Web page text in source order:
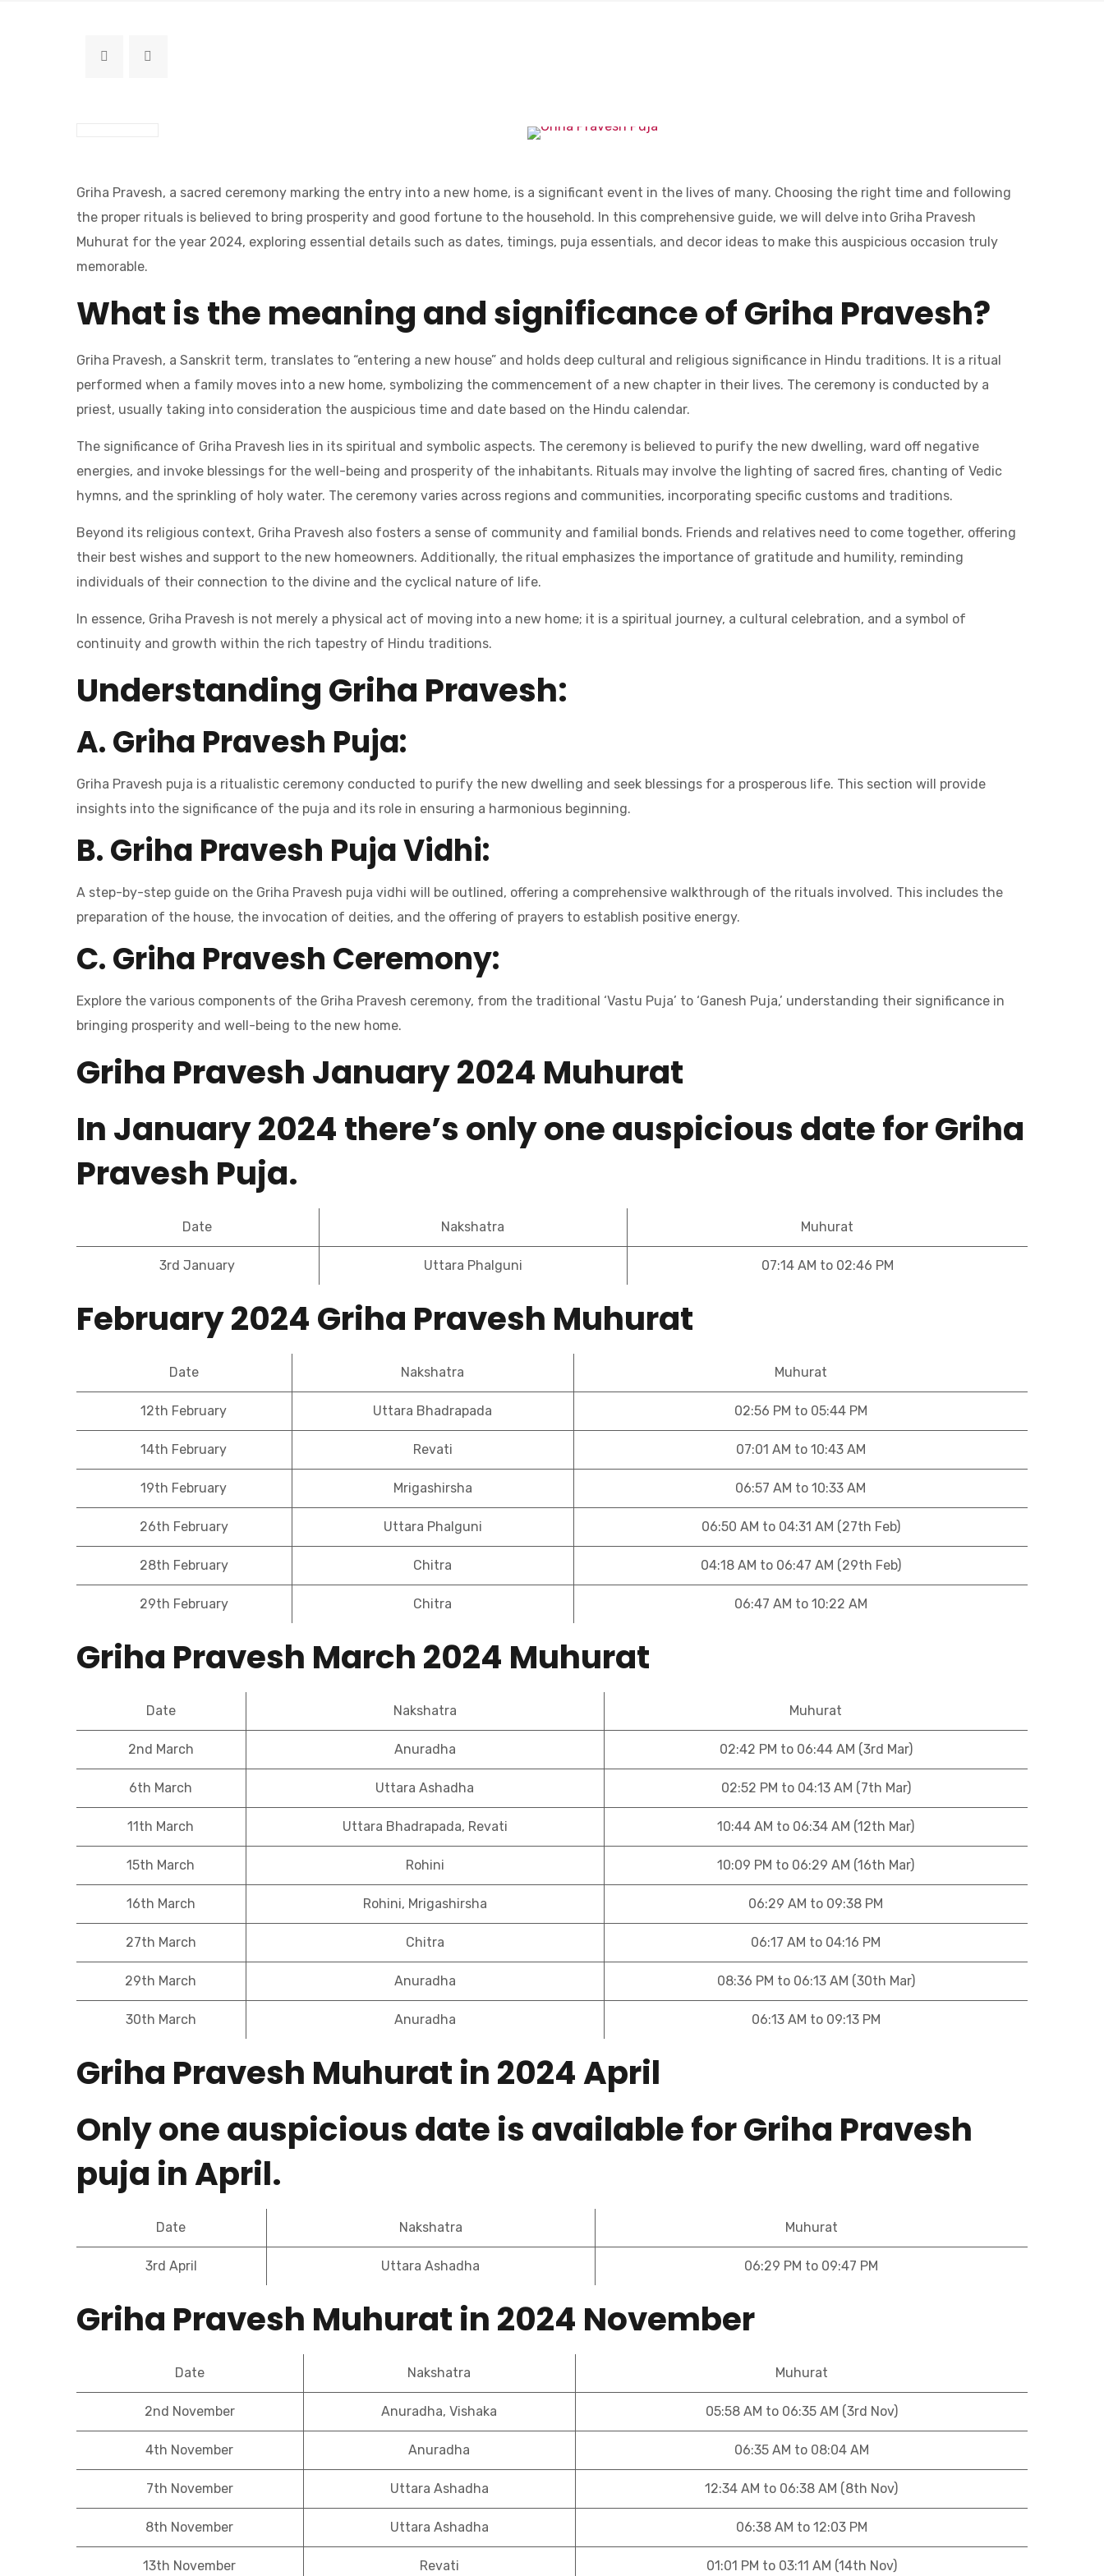
Griha Pravesh, a sacred ceremony marking the entry into a new home, is a significant event in the lives of many. Choosing the right time and following
the proper rituals is believed to bring prosperity and good fortune to the household. In this comprehensive guide, we will delve into Griha Pravesh
Muhurat for the year 2024, exploring essential details such as dates, timings, puja essentials, and decor ideas to make this auspicious occasion truly
memorable.
What is the meaning and significance of Griha Pravesh?
Griha Pravesh, a Sanskrit term, translates to “entering a new house” and holds deep cultural and religious significance in Hindu traditions. It is a ritual
performed when a family moves into a new home, symbolizing the commencement of a new chapter in their lives. The ceremony is conducted by a
priest, usually taking into consideration the auspicious time and date based on the Hindu calendar.
The significance of Griha Pravesh lies in its spiritual and symbolic aspects. The ceremony is believed to purify the new dwelling, ward off negative
energies, and invoke blessings for the well-being and prosperity of the inhabitants. Rituals may involve the lighting of sacred fires, chanting of Vedic
hymns, and the sprinkling of holy water. The ceremony varies across regions and communities, incorporating specific customs and traditions.
Beyond its religious context, Griha Pravesh also fosters a sense of community and familial bonds. Friends and relatives need to come together, offering
their best wishes and support to the new homeowners. Additionally, the ritual emphasizes the importance of gratitude and humility, reminding
individuals of their connection to the divine and the cyclical nature of life.
In essence, Griha Pravesh is not merely a physical act of moving into a new home; it is a spiritual journey, a cultural celebration, and a symbol of
continuity and growth within the rich tapestry of Hindu traditions.
Understanding Griha Pravesh:
A. Griha Pravesh Puja:
Griha Pravesh puja is a ritualistic ceremony conducted to purify the new dwelling and seek blessings for a prosperous life. This section will provide
insights into the significance of the puja and its role in ensuring a harmonious beginning.
B. Griha Pravesh Puja Vidhi:
A step-by-step guide on the Griha Pravesh puja vidhi will be outlined, offering a comprehensive walkthrough of the rituals involved. This includes the
preparation of the house, the invocation of deities, and the offering of prayers to establish positive energy.
C. Griha Pravesh Ceremony:
Explore the various components of the Griha Pravesh ceremony, from the traditional ‘Vastu Puja’ to ‘Ganesh Puja,’ understanding their significance in
bringing prosperity and well-being to the new home.
Griha Pravesh January 2024 Muhurat
In January 2024 there’s only one auspicious date for Griha
Pravesh Puja.
Date Nakshatra Muhurat
3rd January Uttara Phalguni 07:14 AM to 02:46 PM
February 2024 Griha Pravesh Muhurat
Date Nakshatra Muhurat
12th February Uttara Bhadrapada 02:56 PM to 05:44 PM
14th February Revati 07:01 AM to 10:43 AM
19th February Mrigashirsha 06:57 AM to 10:33 AM
26th February Uttara Phalguni 06:50 AM to 04:31 AM (27th Feb)
28th February Chitra 04:18 AM to 06:47 AM (29th Feb)
29th February Chitra 06:47 AM to 10:22 AM
Griha Pravesh March 2024 Muhurat
Date Nakshatra Muhurat
2nd March Anuradha 02:42 PM to 06:44 AM (3rd Mar)
6th March Uttara Ashadha 02:52 PM to 04:13 AM (7th Mar)
11th March Uttara Bhadrapada, Revati 10:44 AM to 06:34 AM (12th Mar)
15th March Rohini 10:09 PM to 06:29 AM (16th Mar)
16th March Rohini, Mrigashirsha 06:29 AM to 09:38 PM
27th March Chitra 06:17 AM to 04:16 PM
29th March Anuradha 08:36 PM to 06:13 AM (30th Mar)
30th March Anuradha 06:13 AM to 09:13 PM
Griha Pravesh Muhurat in 2024 April
Only one auspicious date is available for Griha Pravesh
puja in April.
Date Nakshatra Muhurat
3rd April Uttara Ashadha 06:29 PM to 09:47 PM
Griha Pravesh Muhurat in 2024 November
Date Nakshatra Muhurat
2nd November Anuradha, Vishaka 05:58 AM to 06:35 AM (3rd Nov)
4th November Anuradha 06:35 AM to 08:04 AM
7th November Uttara Ashadha 12:34 AM to 06:38 AM (8th Nov)
8th November Uttara Ashadha 06:38 AM to 12:03 PM
13th November Revati 01:01 PM to 03:11 AM (14th Nov)